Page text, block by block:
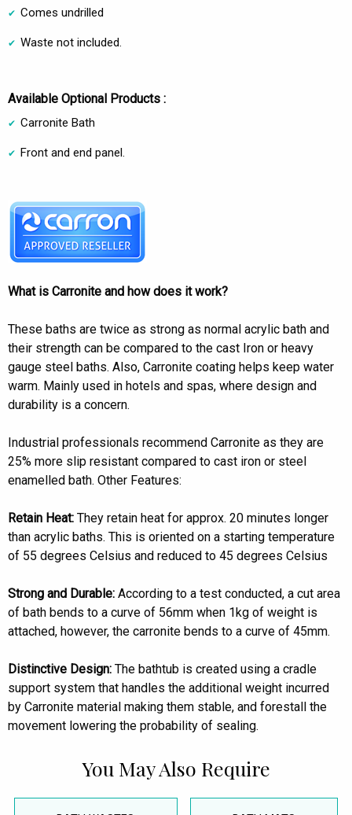
Comes undrilled
Waste not included.
Available Optional Products :
Carronite Bath
Front and end panel.
What is Carronite and how does it work?
These baths are twice as strong as normal acrylic bath and
their strength can be compared to the cast Iron or heavy
gauge steel baths. Also, Carronite coating helps keep water
warm. Mainly used in hotels and spas, where design and
durability is a concern.
Industrial professionals recommend Carronite as they are
25% more slip resistant compared to cast iron or steel
enamelled bath. Other Features:
Retain Heat: They retain heat for approx. 20 minutes longer
than acrylic baths. This is oriented on a starting temperature
of 55 degrees Celsius and reduced to 45 degrees Celsius
Strong and Durable: According to a test conducted, a cut area
of bath bends to a curve of 56mm when 1kg of weight is
attached, however, the carronite bends to a curve of 45mm.
Distinctive Design: The bathtub is created using a cradle
support system that handles the additional weight incurred
by Carronite material making them stable, and forestall the
movement lowering the probability of sealing.
You May Also Require